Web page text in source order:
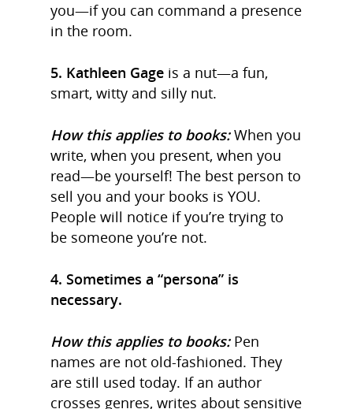
you—if you can command a presence
in the room.
5. Kathleen Gage is a nut—a fun,
smart, witty and silly nut.
How this applies to books:When you
write, when you present, when you
read—be yourself! The best person to
sell you and your books is YOU.
People will notice if you’re trying to
be someone you’re not.
4. Sometimes a “persona” is
necessary.
How this applies to books:Pen
names are not old-fashioned. They
are still used today. If an author
crosses genres, writes about sensitive